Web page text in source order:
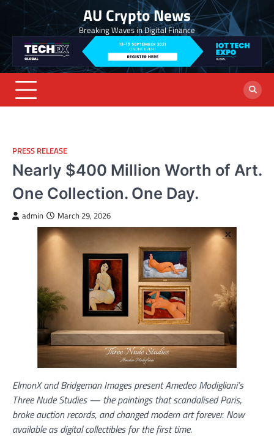
Skip
content
AU Crypto News
Breaking Waves in Digital Finance
PRESS RELEASE
Nearly $400 Million Worth of Art.
One Collection. One Day.
admin March 29, 2026
ElmonX and Bridgeman Images present Amedeo Modigliani’s
Three Nude Studies — the paintings that scandalised Paris,
broke auction records, and changed modern art forever. Now
available as digital collectibles for the first time.